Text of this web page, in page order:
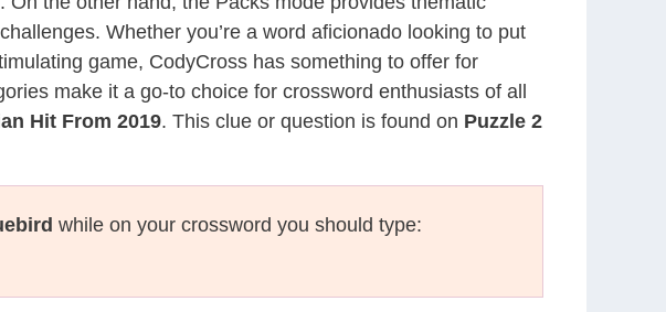
Whether you’re a word aficionado looking to put
game, CodyCross has something to offer for
make it a go-to choice for crossword enthusiasts of all
Hit From 2019. This clue or question is found on Puzzle 2
while on your crossword you should type: